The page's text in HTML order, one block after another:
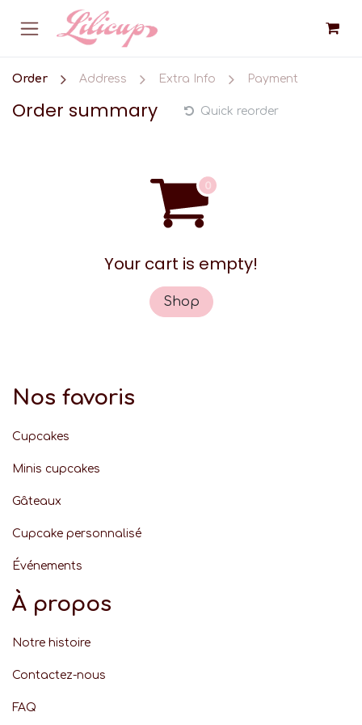
Skip to Content
Order Address Extra Info Payment
Order summary Quick reorder
Your cart is empty!
Shop
Nos favoris
Cupcakes
Minis cupcakes
Gâteaux
Cupcake personnalisé
Événements
À propos
Notre histoire
Contactez-nous
FAQ